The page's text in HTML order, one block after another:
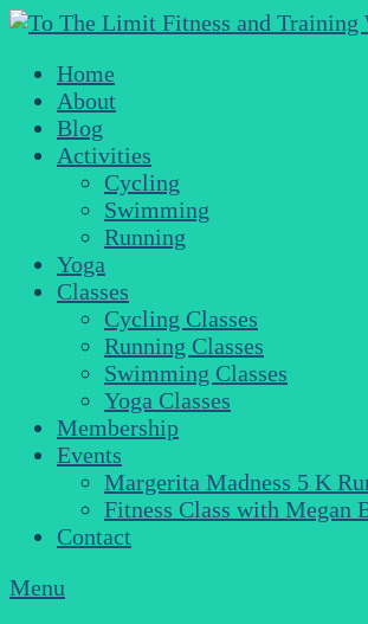
Home
About
Blog
Activities
Cycling
Swimming
Running
Yoga
Classes
Cycling Classes
Running Classes
Swimming Classes
Yoga Classes
Membership
Events
Margerita Madness 5 K
Fitness Class with Megan
Contact
Menu